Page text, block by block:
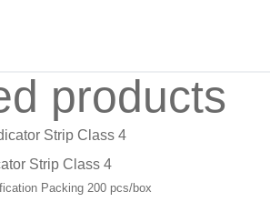
products
Strip Class 4
Packing 200 pcs/box